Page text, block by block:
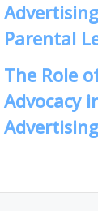
Parental
The Role
Advocacy